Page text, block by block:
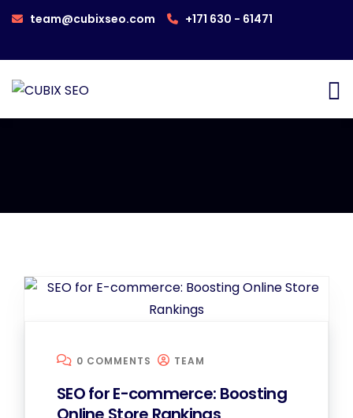
team@cubixseo.com +171 630 - 61471
0 COMMENTS TEAM
SEO for E-commerce: Boosting